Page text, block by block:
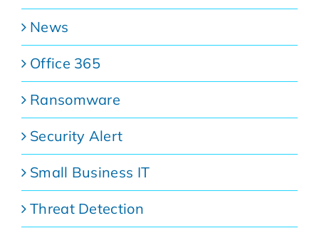
News
Office 365
Ransomware
Security Alert
Small Business IT
Threat Detection